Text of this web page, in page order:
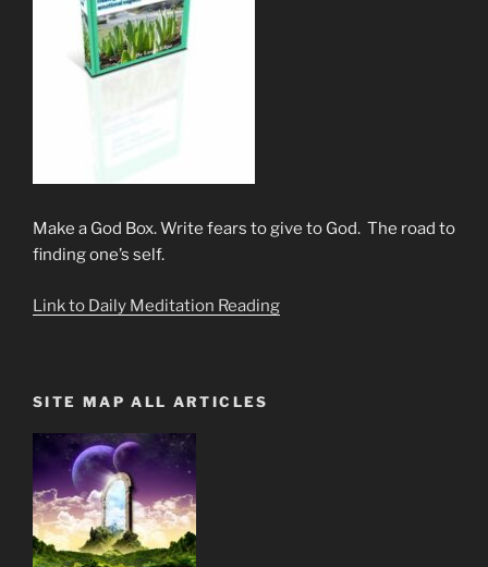
Make a God Box. Write fears to give to God. The road to
finding one’s self.
Link to Daily Meditation Reading
SITE MAP ALL ARTICLES